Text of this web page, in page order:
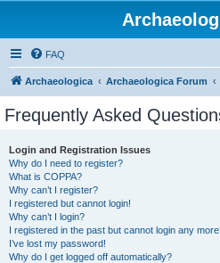
FAQ
Archaeologica Archaeologica Forum
Frequently Asked
Login and Registration Issues
Why do I need to register?
What is COPPA?
Why can’t I register?
I registered but cannot login!
Why can’t I login?
I registered in the past but cannot login any
I’ve lost my password!
Why do I get logged off automatically?